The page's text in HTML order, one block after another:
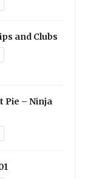
and Clubs
Pie – Ninja